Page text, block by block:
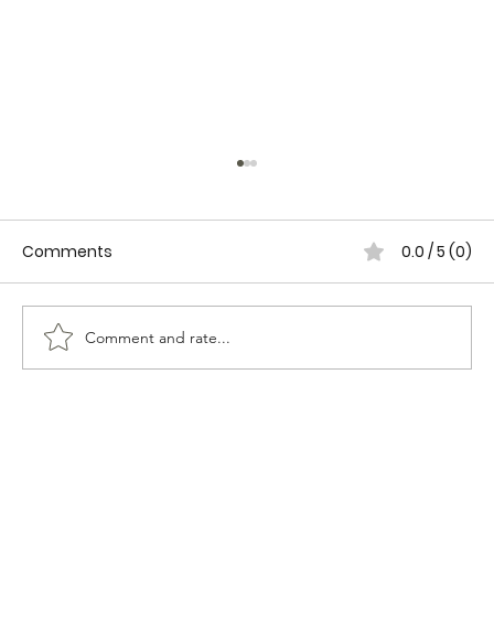
WOMEN IN CANADIAN POLICING
Comments 0.0 / 5 (0)
Comment and rate...